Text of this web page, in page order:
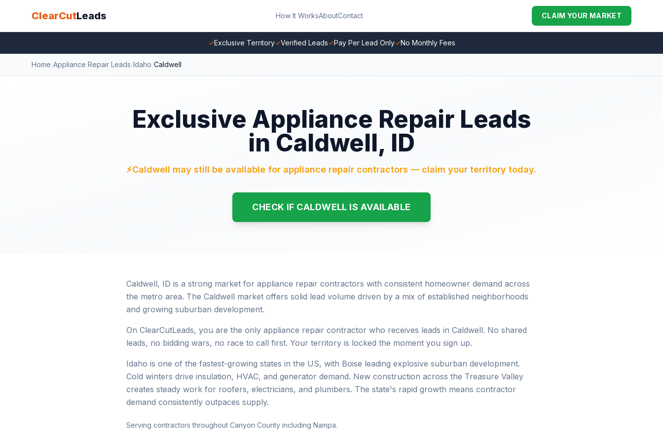
ClearCutLeads How It WorksAboutContact CLAIM YOUR MARKET
✓Exclusive Territory✓Verified Leads✓Pay Per Lead Only✓No Monthly Fees
Home Appliance Repair Leads Idaho Caldwell
Exclusive Appliance Repair Leads
in Caldwell, ID
⚡Caldwell may still be available for appliance repair contractors — claim your territory today.
CHECK IF CALDWELL IS AVAILABLE
Caldwell, ID is a strong market for appliance repair contractors with consistent homeowner demand across
the metro area. The Caldwell market offers solid lead volume driven by a mix of established neighborhoods
and growing suburban development.
On ClearCutLeads, you are the only appliance repair contractor who receives leads in Caldwell. No shared
leads, no bidding wars, no race to call first. Your territory is locked the moment you sign up.
Idaho is one of the fastest-growing states in the US, with Boise leading explosive suburban development.
Cold winters drive insulation, HVAC, and generator demand. New construction across the Treasure Valley
creates steady work for roofers, electricians, and plumbers. The state's rapid growth means contractor
demand consistently outpaces supply.
Serving contractors throughout Canyon County including Nampa.